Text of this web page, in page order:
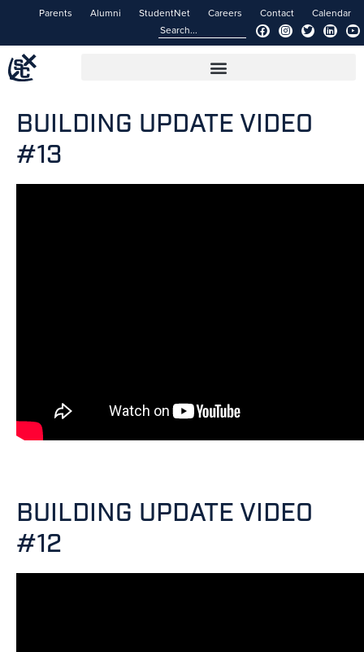
Parents Alumni StudentNet Careers Contact Calendar
BUILDING UPDATE VIDEO
#13
BUILDING UPDATE VIDEO
#12